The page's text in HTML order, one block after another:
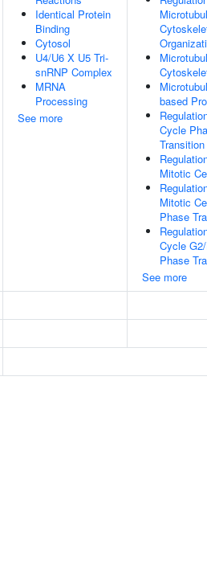
Identical Protein
Binding
Cytosol
U4/U6 X U5 Tri-
snRNP Complex
MRNA
Processing
See more
based
Cycle
Transition
Mitotic
Mitotic
Phase
Cycle
Phase
See more